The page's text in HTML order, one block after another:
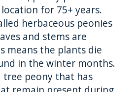
for 75+ years.
herbaceous peonies
and stems are
means the plants die
in the winter months.
tree peony that has